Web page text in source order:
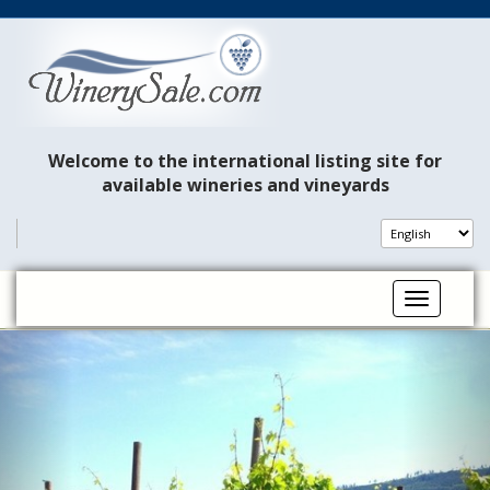
Welcome to the international listing site for
available wineries and vineyards
Toggle
P N